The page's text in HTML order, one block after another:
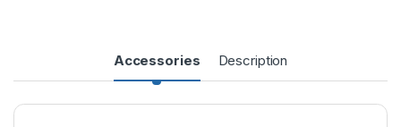
Accessories Description